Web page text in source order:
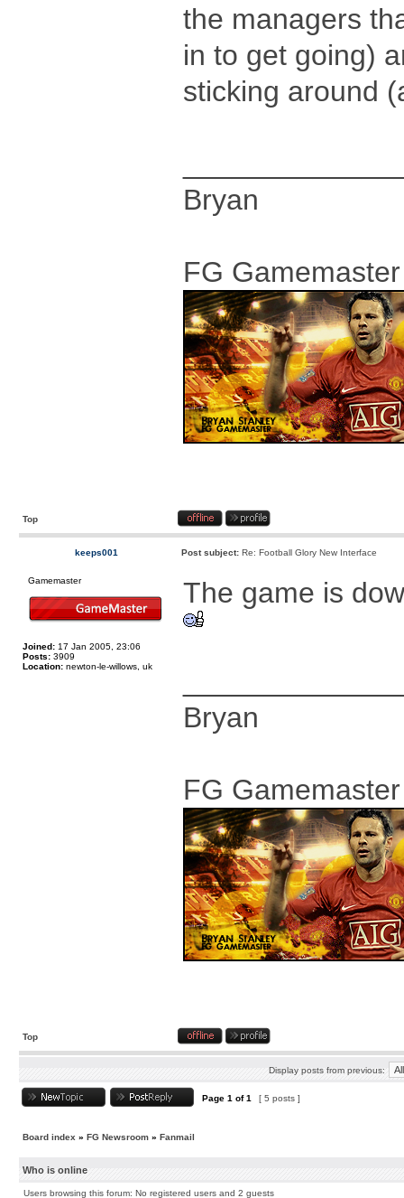
the managers
in to get going)
sticking around
Bryan
FG Gamemaster
Top
keeps001 Post subject: Re: Football Glory New Interface
Gamemaster
Joined: 17 Jan 2005, 23:06
Posts: 3909
Location: newton-le-willows, uk
The game is
Bryan
FG Gamemaster
Top
Display posts from previous:
Page 1 of1 [ 5 posts ]
Board index » FG Newsroom » Fanmail
Who is online
Users browsing this forum: No registered users and 2 guests